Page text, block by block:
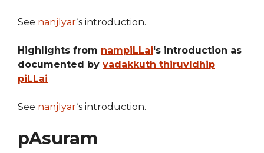
See nanjIyar‘s introduction.
Highlights from nampiLLai‘s introduction as
documented by vadakkuth thiruvIdhip
piLLai
See nanjIyar‘s introduction.
pAsuram